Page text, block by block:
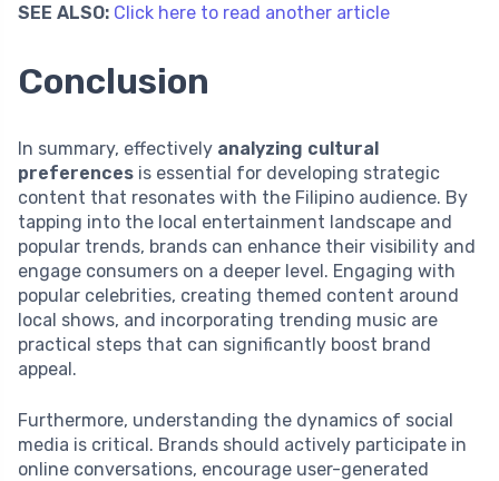
SEE ALSO: Click here to read another article
Conclusion
In summary, effectively analyzing cultural
preferences is essential for developing strategic
content that resonates with the Filipino audience. By
tapping into the local entertainment landscape and
popular trends, brands can enhance their visibility and
engage consumers on a deeper level. Engaging with
popular celebrities, creating themed content around
local shows, and incorporating trending music are
practical steps that can significantly boost brand
appeal.
Furthermore, understanding the dynamics of social
media is critical. Brands should actively participate in
online conversations, encourage user-generated